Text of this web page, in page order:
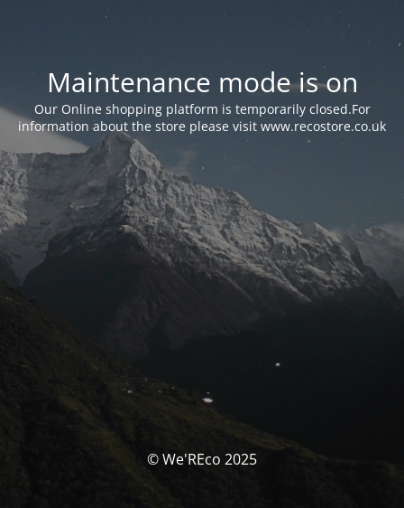
Maintenance mode is on
Our Online shopping platform is temporarily closed.For
information about the store please visit www.recostore.co.uk
© We'REco 2025